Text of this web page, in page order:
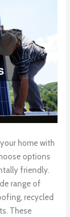
home with
options
friendly.
range of
recycled
These